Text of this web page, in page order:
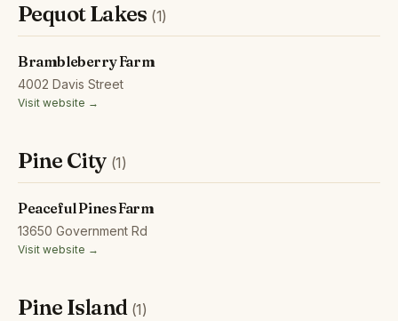
Pequot Lakes (1)
Brambleberry Farm
4002 Davis Street
Visit website →
Pine City (1)
Peaceful Pines Farm
13650 Government Rd
Visit website →
Pine Island (1)